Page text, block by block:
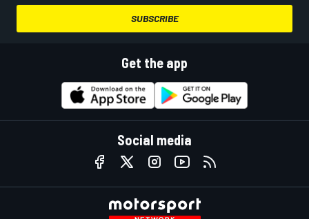
SUBSCRIBE
Get the app
Social media